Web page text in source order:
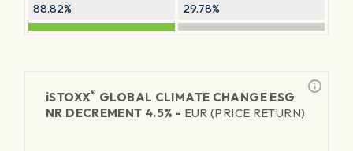
88.82% 29.78%
iSTOXX® GLOBAL CLIMATE CHANGE ESG
NR DECREMENT 4.5% - EUR (PRICE RETURN)